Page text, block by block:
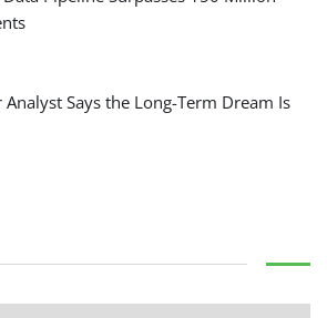
Analyst Says the Long-Term Dream Is